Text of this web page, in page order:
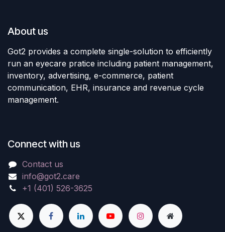
About us
Got2 provides a complete single-solution to efficiently
run an eyecare pratice including patient management,
inventory, advertising, e-commerce, patient
communication, EHR, insurance and revenue cycle
management.
Connect with us
Contact us
info@got2.care
+1 (401) 526-3625